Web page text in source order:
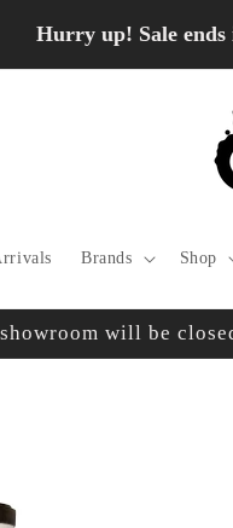
Hurry up! Sale ends
Brands Shop
will be